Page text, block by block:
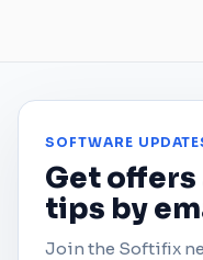
SOFTWARE
Get
tips by
Join the Softifix